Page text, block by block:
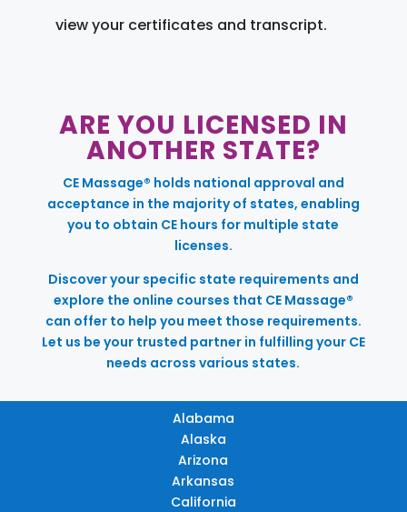
view your certificates and transcript.
ARE YOU LICENSED IN
ANOTHER STATE?
CE Massage® holds national approval and
acceptance in the majority of states, enabling
you to obtain CE hours for multiple state
licenses.
Discover your specific state requirements and
explore the online courses that CE Massage®
can offer to help you meet those requirements.
Let us be your trusted partner in fulfilling your CE
needs across various states.
Alabama
Alaska
Arizona
Arkansas
California